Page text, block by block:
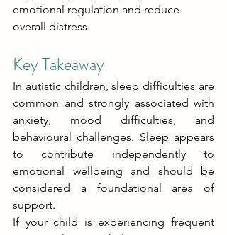
emotional regulation and reduce
overall distress.
Key Takeaway
In autistic children, sleep difficulties are
common and strongly associated with
anxiety, mood difficulties, and
behavioural challenges. Sleep appears
to contribute independently to
emotional wellbeing and should be
considered a foundational area of
support.
If your child is experiencing frequent